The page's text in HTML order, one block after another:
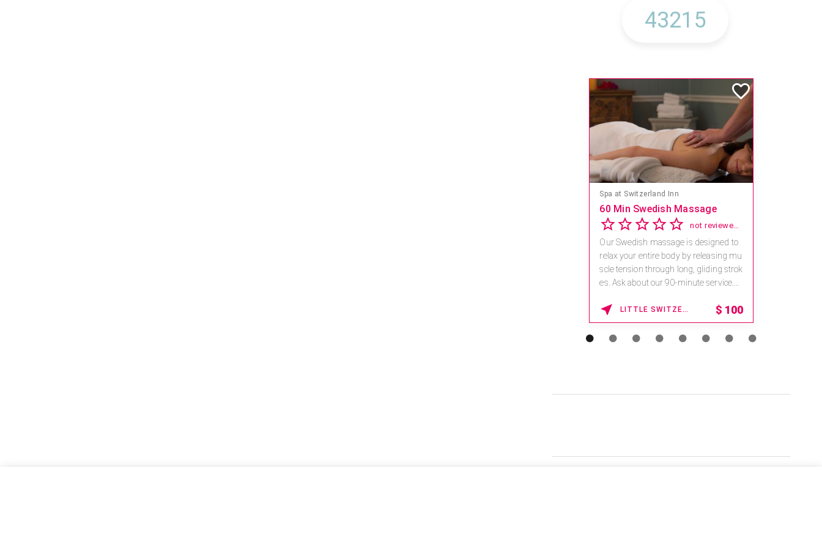
Spa at Switzerland Inn
60 Min Swedish Massage
not reviewed yet
Our Swedish massage is designed to
relax your entire body by releasing mu
scle tension through long, gliding strok
es. Ask about our 90-minute service.
LITTLE SWITZERLAND , NORTH CAROLINA $ 100